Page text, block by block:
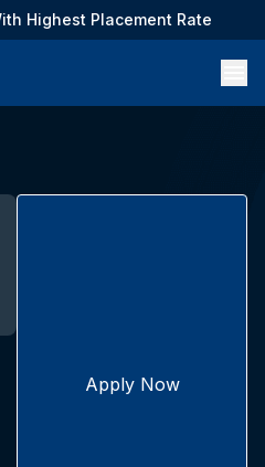
Highest Placement Rate
Apply Now